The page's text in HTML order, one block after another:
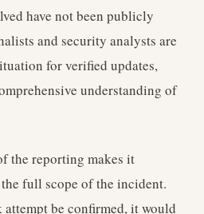
have not been publicly
and security analysts are
for verified updates,
understanding of
the reporting makes it
full scope of the incident.
attempt be confirmed, it would